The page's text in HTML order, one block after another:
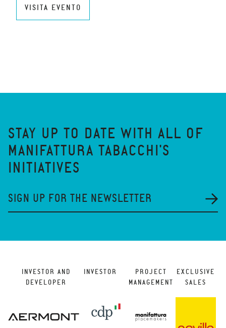
VISITA EVENTO
STAY UP TO DATE WITH ALL OF
MANIFATTURA TABACCHI'S
INITIATIVES
SIGN UP FOR THE NEWSLETTER
INVESTOR AND
DEVELOPER
INVESTOR
PROJECT
MANAGEMENT
EXCLUSIVE
SALES